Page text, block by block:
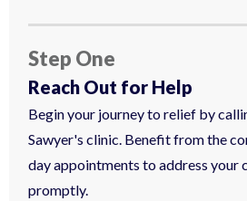
Step One
Reach Out for Help
Begin your journey to relief by
Sawyer's clinic. Benefit from the
day appointments to address your
promptly.